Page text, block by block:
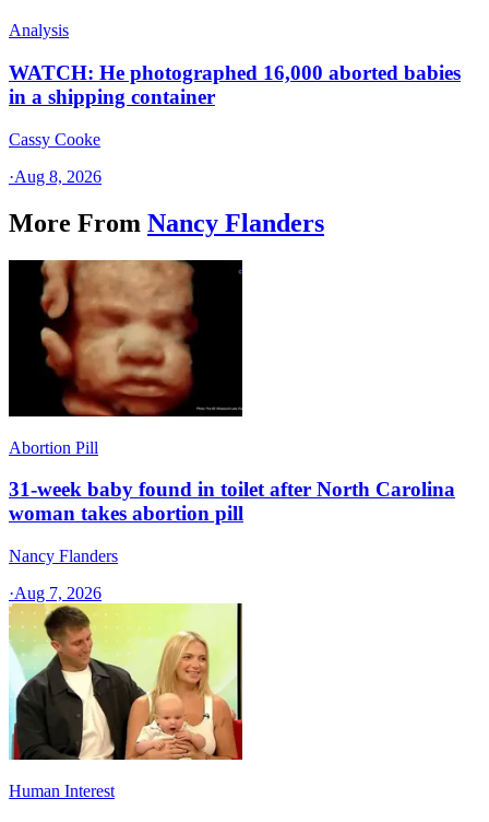
Analysis
WATCH: He photographed 16,000 aborted babies
in a shipping container
Cassy Cooke
·Aug 8, 2026
More From Nancy Flanders
Abortion Pill
31-week baby found in toilet after North Carolina
woman takes abortion pill
Nancy Flanders
·Aug 7, 2026
Human Interest